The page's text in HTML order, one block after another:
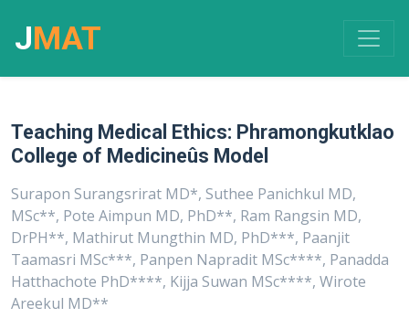
JMAT
Teaching Medical Ethics: Phramongkutklao
College of Medicineûs Model
Surapon Surangsrirat MD*, Suthee Panichkul MD,
MSc**, Pote Aimpun MD, PhD**, Ram Rangsin MD,
DrPH**, Mathirut Mungthin MD, PhD***, Paanjit
Taamasri MSc***, Panpen Napradit MSc****, Panadda
Hatthachote PhD****, Kijja Suwan MSc****, Wirote
Areekul MD**